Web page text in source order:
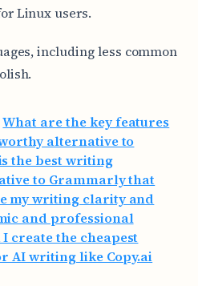
Linux users.
including less common
What are the key features
alternative to
the best writing
to Grammarly that
my writing clarity and
and professional
create the cheapest
AI writing like Copy.ai